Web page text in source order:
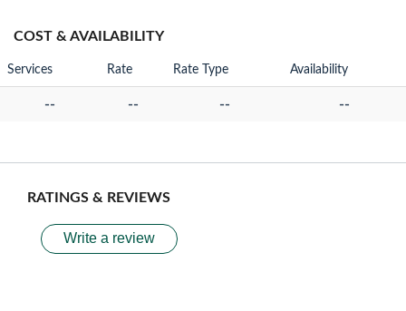
COST & AVAILABILITY
Services Rate Rate Type Availability
-- -- -- --
RATINGS & REVIEWS
Write a review